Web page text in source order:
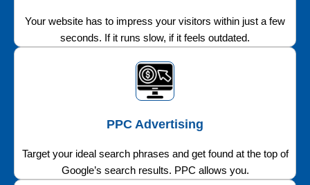
Your website has to impress your visitors within just a few
seconds. If it runs slow, if it feels outdated.
PPC Advertising
Target your ideal search phrases and get found at the top of
Google’s search results. PPC allows you.